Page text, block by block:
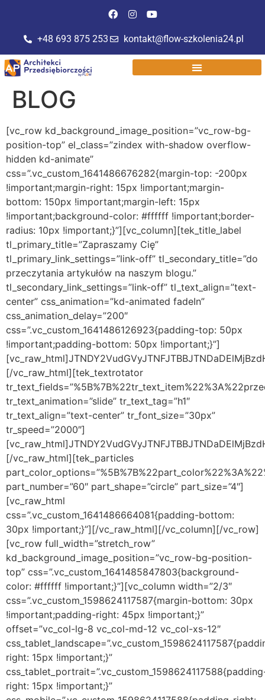
+48 693 875 253 kontakt@flow-szkolenia24.pl
BLOG
[vc_row kd_background_image_position=”vc_row-bg-position-top” el_class=”zindex with-shadow overflow-hidden kd-animate” css=”.vc_custom_1641486676282{margin-top: -200px !important;margin-right: 15px !important;margin-bottom: 150px !important;margin-left: 15px !important;background-color: #ffffff !important;border-radius: 10px !important;}”][vc_column][tek_title_label tl_primary_title=”Zapraszamy Cię” tl_primary_link_settings=”link-off” tl_secondary_title=”do przeczytania artykułów na naszym blogu.” tl_secondary_link_settings=”link-off” tl_text_align=”text-center” css_animation=”kd-animated fadeIn” css_animation_delay=”200″ css=”.vc_custom_1641486126923{padding-top: 50px !important;padding-bottom: 50px !important;}”][vc_raw_html]JTNDY2VudGVyJTNFJTBBJTNDaDElMjBzdHlsZSUzRCUyMmZvbnQtc2l6ZSUzQSUyMDIwcHglM0IlMjIlM0UlMEFabmFqZHppZXN6JTIwdHUlMjB3aWVsZSUyMHByenlkYXRueWNoJTIwaW5mb3JtYWNqaSUyMHolMjBkemllZHppbnklM0ElMEElM0MlMkZoMSUzRSUwQSUzQyUyRmNlbnRlciUzRQ==[/vc_raw_html][tek_textrotator tr_text_fields=”%5B%7B%22tr_text_item%22%3A%22przedsi%C4%99biorczo%C5%9Bci%22%7D%2C%7B%22tr_text_item%22%3A%22rozwoju%20osobistego%22%7D%2C%7B%22tr_text_item%22%3A%22skutecznej%20sprzeda%C5%BCy%22%7D%2C%7B%22tr_text_item%22%3A%22marketingu%22%7D%2C%7B%22tr_text_item%22%3A%22komunikacji%22%7D%5D” tr_text_animation=”slide” tr_text_tag=”h1″ tr_text_align=”text-center” tr_font_size=”30px” tr_speed=”2000″][vc_raw_html]JTNDY2VudGVyJTNFJTBBJTNDaDElMjBzdHlsZSUzRCUyMmZvbnQtc2l6ZSUzQSUyMDIwcHglM0IlMjIlM0UlMEFvcmF6JTIwendpJUM0JTg1emFueWNoJTIweiUyMGlubnltaSUyQyUyMGludGVyZXN1aiVDNCU4NWN5bWklMjBpJTIwcm96d29qb3d5bWklMjB0ZW1hdGFtaS4lMEElM0MlMkZoMSUzRSUwQSUzQyUyRmNlbnRlciUzRQ==[/vc_raw_html][tek_particles part_color_options=”%5B%7B%22part_color%22%3A%22%23a89ec0%22%7D%2C%7B%22part_color%22%3A%22%23a89ec0%22%7D%2C%7B%22part_color%22%3A%22%23a89ec0%22%7D%2C%7B%22part_color%22%3A%22%23a89ec0%22%7D%5D” part_number=”60″ part_shape=”circle” part_size=”4″][vc_raw_html css=”.vc_custom_1641486664081{padding-bottom: 30px !important;}”][/vc_raw_html][/vc_column][/vc_row][vc_row full_width=”stretch_row” kd_background_image_position=”vc_row-bg-position-top” css=”.vc_custom_1641485847803{background-color: #ffffff !important;}”][vc_column width=”2/3″ css=”.vc_custom_1598624117587{margin-bottom: 30px !important;padding-right: 45px !important;}” offset=”vc_col-lg-8 vc_col-md-12 vc_col-xs-12″ css_tablet_landscape=”.vc_custom_1598624117587{padding-right: 15px !important;}” css_tablet_portrait=”.vc_custom_1598624117588{padding-right: 15px !important;}” css_mobile=”.vc_custom_1598624117588{padding-right: 15px !important;}”][vc_basic_grid post_type=”post” max_items=”” style=”lazy” items_per_page=”6″ element_width=”6″ item=”4339″ grid_id=”vc_gid:1648041962033-45f6e9e6-7ad7-10″][/vc_column][vc_column width=”1/3″ offset=”vc_col-lg-4 vc_col-md-12 vc_col-xs-12″][vc_widget_sidebar sidebar_id=”blog-sidebar”][/vc_column][/vc_row][vc_row content_placement=”middle” kd_background_image_position=”vc_row-bg-position-center” css=”.vc_custom_1644240059692{margin-top: 80px !important;margin-right: 15px !important;margin-bottom: -200px !important;margin-left: 15px !important;padding-top: 30px !important;padding-left: 20px !important;background: #ffffff url(https://architekciprzedsiebiorczosci.pl/wp-content/uploads/2022/01/cytatbg.png?id=10020) !important;background-position: center !important;background-repeat: no-repeat !important;background-size: cover !important;}” css_tablet_landscape=”.vc_custom_1644240059693{padding-bottom: 80px !important;}” css_tablet_portrait=”.vc_custom_1644240059693{padding-bottom: 80px !important;}” css_mobile=”.vc_custom_1644240059694{padding-bottom: 80px !important;}” el_class=”nad-shadow”][vc_column][vc_row_inner kd_background_image_position=”vc_row-bg-position-top”][vc_column_inner width=”1/2″ css=”.vc_custom_1631866454223{padding-right: 50px !important;padding-left: 0px !important;}” offset=”vc_col-lg-6 vc_col-md-12 vc_col-xs-12″ css_tablet_landscape=”.vc_custom_1631866454223{padding-right: 0px !important;}” css_tablet_portrait=”.vc_custom_1631866454223{padding-right: 0px !important;}” css_mobile=”.vc_custom_1631866454224{padding-right: 15px !important;}”][vc_raw_html]JTNDcCUyMHN0eWxlJTNEJTIyZm9udC1zaXplJTNBJTIwMThweCUzQiUyMGNvbG9yJTNBJTIzZmZmJTNCJTIwZm9udC13ZWlnaHQlM0ElMjA2MDAlM0IlMjIlM0VaYXBpc3olMjBzaSVDNCU5OSUyMGRvJTIwbmFzemVnbyUyMG5ld3NsZXR0ZXJhJTIxJTNDJTJGcCUzRSUwQSUwQSUzQ3AlMjBzdHlsZSUzRCUyMmZvbnQtc2l6ZSUzQSUyMDE0cHglM0IlMjBjb2xvciUzQSUyM2ZmZiUzQiUyMHRleHQtYWxpZ24lM0ElMjBjZW50ZXIlM0IlMjIlM0VPdHJ6eW11aiUyMGNpZWthd2UlMjB0cmUlQzUlOUJjaSUyMGklMjBtYXRlcmlhJUM1JTgyeSUyMG8lMjByb3p3b2p1JTIwb3NvYmlzdHltJTIwb3JheiUyMHByb3dhZHplbml1JTIwYml6bmVzdSUyMHByenlnb3Rvd3l3YW5lJTIwcHJ6ZXolMjBuYXN6JTIwemVzcCVDMyVCMyVDNSU4MiUyMCUyQyUyQ0FyY2hpdGVrdCVDMyVCM3clMjBQcnplZHNpJUM0JTk5YmlvcmN6byVDNSU5QmNpJUUyJTgwJTlELiUzQyUyRnAlM0U=[/vc_raw_html][vc_raw_html]JTNDc3R5bGUlMjB0eXBlJTNEJTIydGV4dCUyRmNzcyUyMiUzRSUwQSUyMCUyMCU0MGltcG9ydCUyMHVybCUyOGh0dHBzJTNBJTJGJTJGc3RhdGljLm1haWxlcmxpdGUuY29tJTJGYXNzZXRzJTJGcGx1Z2lucyUyRmdyb290JTJGbW9kdWxlcyUyRmluY2x1ZGVzJTJGZ3Jvb3RfZm9udHMlMkZpbXBvcnQuY3NzJTNGdmVyc2lvbiUzRDE2NDM5NjUlMjklM0IlMEElM0MlMkZzdHlsZSUzRSUwQSUzQ3N0eWxlJTIwdHlwZSUzRCUyMnRleHQlMkZjc3MlMjIlM0UlMEElMjAlMjAubWwtZm9ybS1lbWJlZFN1Ym1pdExvYWQlN0JkaXNwbGF5JTNBaW5saW5lLWJsb2NrJTNCd2lkdGglM0EyMHB4JTNCaGVpZ2h0JTNBMjBweCU3RC5nLXJlY2FwdGNoYSU3QnRyYW5zZm9ybSUzQXNjYWxlJTI4MSUyOSUzQi13ZWJraXQtdHJhbnNmb3JtJTNBc2NhbGUlMjgxJTI5JTNCdHJhbnNmb3JtLW9yaWdpbiUzQTAlMjAwJTNCLXdlYmtpdC10cmFuc2Zvcm0tb3JpZ2luJTNBMCUyMDAlN0Quc3Itb25seSU3QnBvc2l0aW9uJTNBYWJzb2x1dGUlM0J3aWR0aCUzQTFweCUzQmhlaWdodCUzQTFweCUzQnBhZGRpbmclM0EwJTNCbWFyZ2luJTNBLTFweCUzQm92ZXJmbG93JTNBaGlkZGVuJTNCY2xpcCUzQXJlY3QlMjgwJTJDMCUyQzAlMkMwJTI5JTNCYm9yZGVyJTNBMCU3RC5tbC1mb3JtLWVtYmVkU3VibWl0TG9hZCUzQWFmdGVyJTdCY29udGVudCUzQSUyMiUyMCUyMiUzQmRpc3BsYXklM0FibG9jayUzQndpZHRoJTNBMTFweCUzQmhlaWdodCUzQTExcHglM0JtYXJnaW4lM0ExcHglM0Jib3JkZXItcmFkaXVzJTNBNTAlMjUlM0Jib3JkZXIlM0E0cHglMjBzb2xpZCUyMCUyM2ZmZiUzQmJvcmRlci1jb2xvciUzQSUyM2ZmZiUyMCUyM2ZmZiUyMCUyM2ZmZiUyMHRyYW5zcGFyZW50JTNCYW5pbWF0aW9uJTNBbWwtZm9ybS1lbWJlZFN1Ym1pdExvYWQlMjAxLjJzJTIwbGluZWFyJTIwaW5maW5pdGUlN0QlNDBrZXlmcmFtZXMlMjBtbC1mb3JtLWVtYmVkU3VibWl0TG9hZCU3QjAlMjUlN0J0cmFuc2Zvcm0lM0Fyb3RhdGUlMjgwJTI5JTdEMTAwJTI1JTdCdHJhbnNmb3JtJTNBcm90YXRlJTI4MzYwZGVnJTI5JTdEJTdEJTIzbWxiMi01NDI2NDgzLm1sLWZvcm0tZW1iZWRDb250YWluZXIlN0Jib3gtc2l6aW5nJTNBYm9yZGVyLWJveCUzQmRpc3BsYXklM0F0YWJsZSUzQm1hcmdpbiUzQTAlMjBhdXRvJTNCcG9zaXRpb24lM0FzdGF0aWMlM0J3aWR0aCUzQTEwMCUyNSUyMWltcG9ydGFudCU3RCUyM21sYjItNTQyNjQ4My5tbC1mb3JtLWVtYmVkQ29udGFpbmVyJTIwYnV0dG9uJTJDJTIzbWxiMi01NDI2NDgzLm1sLWZvcm0tZW1iZWRDb250YWluZXIlMjBoNCUyQyUyM21sYjItNTQyNjQ4My5tbC1mb3JtLWVtYmVkQ29udGFpbmVyJTIwcCUyQyUyM21sYjItNTQyNjQ4My5tbC1mb3JtLWVtYmVkQ29udGFpbmVyJTIwc3BhbiU3QnRleHQtdHJhbnNmb3JtJTNBbm9uZSUyMWltcG9ydGFudCUzQmxldHRlci1zcGFjaW5nJTNBbm9ybWFsJTIxaW1wb3J0YW50JTdEJTIzbWxiMi01NDI2NDgzLm1sLWZvcm0tZW1iZWRDb250YWluZXIlMjAubWwtZm9ybS1lbWJlZFdyYXBwZXIlN0Jib3JkZXItd2lkdGglM0EwJTNCYm9yZGVyLWNvbG9yJTNBdHJhbnNwYXJlbnQlM0Jib3JkZXItcmFkaXVzJTNBNHB4JTNCYm9yZGVyLXN0eWxlJTNBc29saWQlM0Jib3gtc2l6aW5nJTNBYm9yZGVyLWJveCUzQmRpc3BsYXklM0FpbmxpbmUtYmxvY2slMjFpbXBvcnRhbnQlM0JtYXJnaW4lM0EwJTNCcGFkZGluZyUzQTAlM0Jwb3NpdGlvbiUzQXJlbGF0aXZlJTdEJTIzbWxiMi01NDI2NDgzLm1sLWZvcm0tZW1iZWRDb250YWluZXIlMjAubWwtZm9ybS1lbWJlZFdyYXBwZXIuZW1iZWREZWZhdWx0JTJDJTIzbWxiMi01NDI2NDgzLm1sLWZvcm0tZW1iZWRDb250YWluZXIlMjAubWwtZm9ybS1lbWJlZFdyYXBwZXIuZW1iZWRQb3B1cCU3QndpZHRoJTNBNDAwcHglN0QlMjNtbGIyLTU0MjY0ODMubWwtZm9ybS1lbWJlZENvbnRhaW5lciUyMC5tbC1mb3JtLWVtYmVkV3JhcHBlci5lbWJlZEZvcm0lN0JtYXgtd2lkdGglM0E0MDBweCUzQndpZHRoJTNBMTAwJTI1JTdEJTIzbWxiMi01NDI2NDgzLm1sLWZvcm0tZW1iZWRDb250YWluZXIlMjAubWwtZm9ybS1hbGlnbi1sZWZ0JTdCdGV4dC1hbGlnbiUzQWxlZnQlN0QlMjNtbGIyLTU0MjY0ODMubWwtZm9ybS1lbWJlZENvbnRhaW5lciUyMC5tbC1mb3JtLWFsaWduLWNlbnRlciU3QnRleHQtYWxpZ24lM0FjZW50ZXIlN0QlMjNtbGIyLTU0MjY0ODMubWwtZm9ybS1lbWJlZENvbnRhaW5lciUyMC5tbC1mb3JtLWFsaWduLWRlZmF1bHQlN0JkaXNwbGF5JTNBdGFibGUtY2VsbCUyMWltcG9ydGFudCUzQnZlcnRpY2FsLWFsaWduJTNBbWlkZGxlJTIxaW1wb3J0YW50JTNCdGV4dC1hbGlnbiUzQWNlbnRlciUyMWltcG9ydGFudCU3RCUyM21sYjItNTQyNjQ4My5tbC1mb3JtLWVtYmVkQ29udGFpbmVyJTIwLm1sLWZvcm0tYWxpZ24tcmlnaHQlN0J0ZXh0LWFsaWduJTNBcmlnaHQlN0QlMjNtbGIyLTU0MjY0ODMubWwtZm9ybS1lbWJlZENvbnRhaW5lciUyMC5tbC1mb3JtLWVtYmVkV3JhcHBlciUyMC5tbC1mb3JtLWVtYmVkSGVhZGVyJTIwaW1nJTdCYm9yZGVyLXRvcC1sZWZ0LXJhZGl1cyUzQTRweCUzQmJvcmRlci10b3AtcmlnaHQtcmFkaXVzJTNBNHB4JTNCaGVpZ2h0JTNBYXV0byUzQm1hcmdpbiUzQTAlMjBhdXRvJTIxaW1wb3J0YW50JTNCbWF4LXdpZHRoJTNBMTAwJTI1JTNCd2lkdGglM0F1bmRlZmluZWRweCU3RCUyM21sYjItNTQyNjQ4My5tbC1mb3JtLWVtYmVkQ29udGFpbmVyJTIwLm1sLWZvcm0tZW1iZWRXcmFwcGVyJTIwLm1sLWZvcm0tZW1iZWRCb2R5JTJDJTIzbWxiMi01NDI2NDgzLm1sLWZvcm0tZW1iZWRDb250YWluZXIlMjAubWwtZm9ybS1lbWJlZFdyYXBwZXIlMjAubWwtZm9ybS1zdWNjZXNzQm9keSU3QnBhZGRpbmclM0EwJTNCJTdEJTIzbWxiMi01NDI2NDgzLm1sLWZvcm0tZW1iZWRDb250YWluZXIlMjAubWwtZm9ybS1lbWJlZFdyYXBwZXIlMjAubWwtZm9ybS1lbWJlZEJvZHkubWwtZm9ybS1lbWJlZEJvZHlIb3Jpem9udGFsJTdCcGFkZGluZy1ib3R0b20lM0EwJTdEJTIzbWxiMi01NDI2NDgzLm1sLWZvcm0tZW1iZWRDb250YWluZXIlMjAubWwtZm9ybS1lbWJlZFdyYXBwZXIlMjAubWwtZm9ybS1lbWJlZEJvZHklMjAubWwtZm9ybS1lbWJlZENvbnRlbnQlMkMlMjNtbGIyLTU0MjY0ODMubWwtZm9ybS1lbWJlZENvbnRhaW5lciUyMC5tbC1mb3JtLWVtYmVkV3JhcHBlciUyMC5tbC1mb3JtLXN1Y2Nlc3NCb2R5JTIwLm1sLWZvcm0tc3VjY2Vzc0NvbnRlbnQlN0J0ZXh0LWFsaWduJTNBbGVmdCUzQm1hcmdpbiUzQTAlMjAwJTIwMjBweCUyMDAlN0QlMjNtbGIyLTU0MjY0ODMubWwtZm9ybS1lbWJlZENvbnRhaW5lciUyMC5tbC1mb3JtLWVtYmVkV3JhcHBlciUyMC5tbC1mb3JtLWVtYmVkQm9keSUyMC5tbC1mb3JtLWVtYmVkQ29udGVudCUyMGg0JTJDJTIzbWxiMi01NDI2NDgzLm1sLWZvcm0tZW1iZWRDb250YWluZXIlMjAubWwtZm9ybS1lbWJlZFdyYXBwZXIlMjAubWwtZm9ybS1zdWNjZXNzQm9keSUyMC5tbC1mb3JtLXN1Y2Nlc3NDb250ZW50JTIwaDQlN0Jjb2xvciUzQSUyMzAwMCUzQmZvbnQtZmFtaWx5JTNBJTI3T3BlbiUyMFNhbnMlMjclMkNBcmlhbCUyQ0hlbHZldGljYSUyQ3NhbnMtc2VyaWYlM0Jmb250LXNpemUlM0EzMHB4JTNCZm9udC13ZWlnaHQlM0E0MDAlM0JtYXJnaW4lM0EwJTIwMCUyMDEwcHglMjAwJTNCdGV4dC1hbGlnbiUzQWxlZnQlM0J3b3JkLWJyZWFrJTNBYnJlYWstd29yZCU3RCUyM21sYjItNTQyNjQ4My5tbC1mb3JtLWVtYmVkQ29udGFpbmVyJTIwLm1sLWZvcm0tZW1iZWRXcmFwcGVyJTIwLm1sLWZvcm0tZW1iZWRCb2R5JTIwLm1sLWZvcm0tZW1iZWRDb250